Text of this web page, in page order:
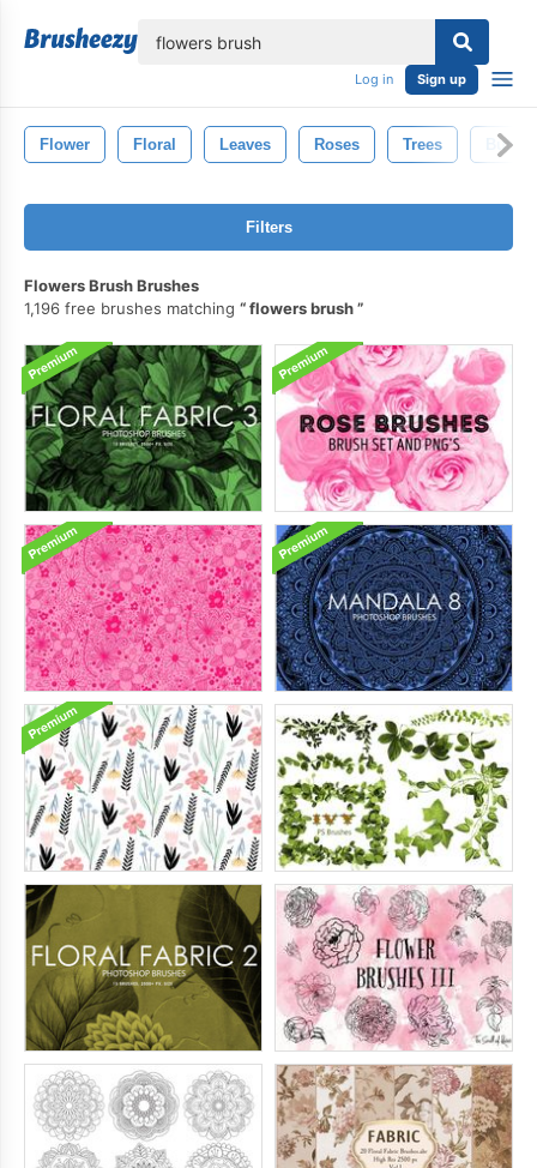
Log in Sign up
Flower Floral Leaves Roses Trees
Filters
Flowers Brush Brushes
1,196 free brushes matching
flowers brush